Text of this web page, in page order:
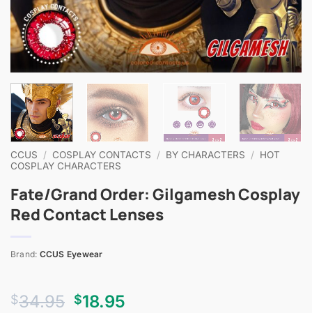
CCUS / COSPLAY CONTACTS / BY CHARACTERS / HOT
COSPLAY CHARACTERS
Fate/Grand Order: Gilgamesh Cosplay
Red Contact Lenses
Brand: CCUS Eyewear
$34.95 Original
$18.95